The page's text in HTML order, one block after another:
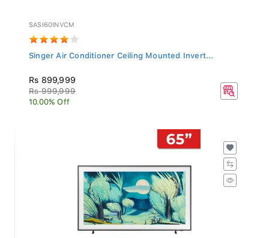
SASI60INVCM
Singer Air Conditioner Ceiling Mounted Invert...
Rs 899,999
Rs 999,999
10.00% Off